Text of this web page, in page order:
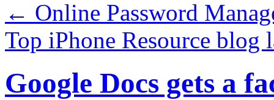
← Online Password
Top iPhone Resource
Google Docs gets a